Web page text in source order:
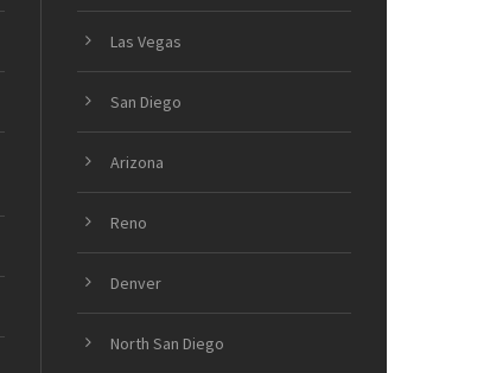
Las Vegas
San Diego
Arizona
Reno
Denver
North San Diego